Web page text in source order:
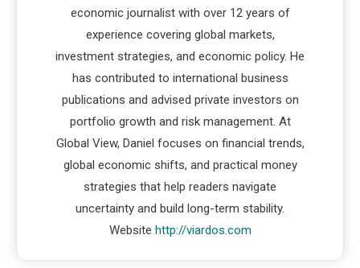
economic journalist with over 12 years of
experience covering global markets,
investment strategies, and economic policy. He
has contributed to international business
publications and advised private investors on
portfolio growth and risk management. At
Global View, Daniel focuses on financial trends,
global economic shifts, and practical money
strategies that help readers navigate
uncertainty and build long-term stability.
Website http://viardos.com